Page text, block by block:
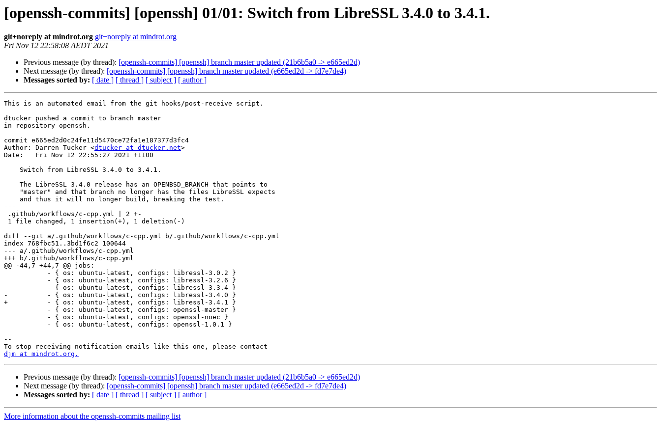
[openssh-commits] [openssh] 01/01: Switch from LibreSSL 3.4.0 to 3.4.1.
git+noreply at mindrot.org git+noreply at mindrot.org
Fri Nov 12 22:58:08 AEDT 2021
Previous message (by thread): [openssh-commits] [openssh] branch master updated (21b6b5a0 -> e665ed2d)
Next message (by thread): [openssh-commits] [openssh] branch master updated (e665ed2d -> fd7e7de4)
Messages sorted by: [ date ] [ thread ] [ subject ] [ author ]
This is an automated email from the git hooks/post-receive script.
dtucker pushed a commit to branch master
in repository openssh.
commit e665ed2d0c24fe11d5470ce72fa1e187377d3fc4
Author: Darren Tucker <dtucker at dtucker.net>
Date:   Fri Nov 12 22:55:27 2021 +1100
---
diff --git a/.github/workflows/c-cpp.yml b/.github/workflows/c-cpp.yml
index 768fbc51..3bd1f6c2 100644
--- a/.github/workflows/c-cpp.yml
+++ b/.github/workflows/c-cpp.yml
@@ -44,7 +44,7 @@ jobs:
-          - { os: ubuntu-latest, configs: libressl-3.4.0 }
+          - { os: ubuntu-latest, configs: libressl-3.4.1 }
--
djm at mindrot.org.
Previous message (by thread): [openssh-commits] [openssh] branch master updated (21b6b5a0 -> e665ed2d)
Next message (by thread): [openssh-commits] [openssh] branch master updated (e665ed2d -> fd7e7de4)
Messages sorted by: [ date ] [ thread ] [ subject ] [ author ]
More information about the openssh-commits mailing list